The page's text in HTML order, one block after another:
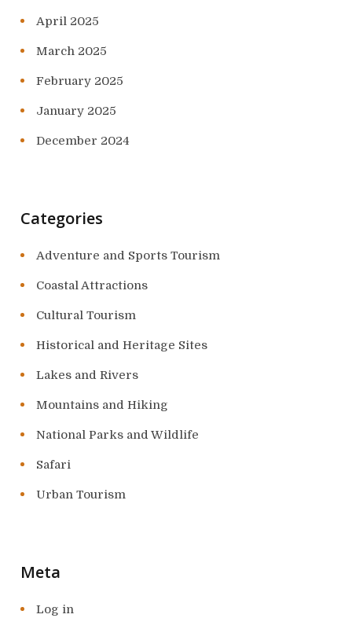
April 2025
March 2025
February 2025
January 2025
December 2024
Categories
Adventure and Sports Tourism
Coastal Attractions
Cultural Tourism
Historical and Heritage Sites
Lakes and Rivers
Mountains and Hiking
National Parks and Wildlife
Safari
Urban Tourism
Meta
Log in